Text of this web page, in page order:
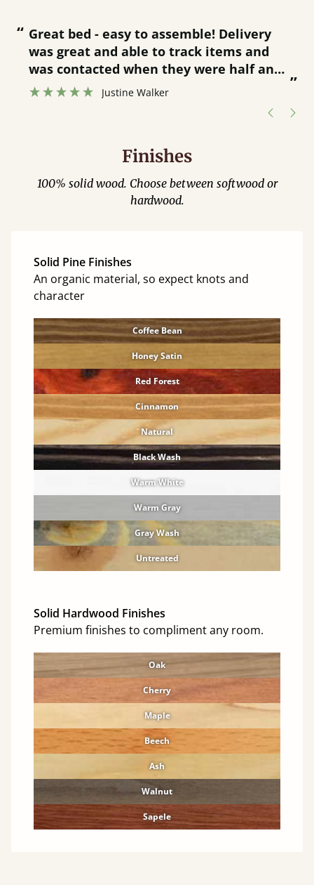
“
”
Great bed - easy to assemble! Delivery
was great and able to track items and
was contacted when they were half an
hour away!
Justine Walker
Finishes
100% solid wood. Choose between softwood or
hardwood.
Solid Pine Finishes
An organic material, so expect knots and
character
Coffee Bean
Honey Satin
Red Forest
Cinnamon
Natural
Black Wash
Warm White
Warm Gray
Gray Wash
Untreated
Solid Hardwood Finishes
Premium finishes to compliment any room.
Oak
Cherry
Maple
Beech
Ash
Walnut
Sapele